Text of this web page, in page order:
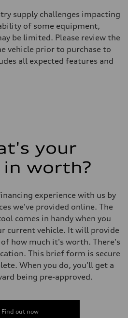
supply challenges impacting
of some equipment,
be limited. Please review the
vehicle prior to purchase to
all expected features and
your
worth?
experience with us by
we've provided online. The
comes in handy when you
current vehicle. It will provide
how much it's worth. There's
This brief form is secure
When you do, you'll get a
being pre-approved.
Find out now